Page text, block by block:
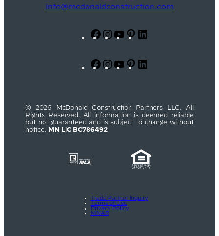
info@mcdonaldconstruction.com
Facebook
Instagram
YouTube
Pinterest
Facebook
Instagram
YouTube
Pinterest
© 2026 McDonald Construction Partners LLC. All
Rights Reserved. All information is deemed reliable
but not guaranteed and is subject to change without
notice. MN LIC BC786492
Trade Partner Inquiry
Terms of Use
Privacy Policy
MNAR